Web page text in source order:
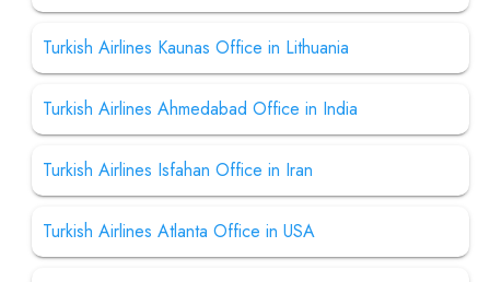
Turkish Airlines Kaunas Office in Lithuania
Turkish Airlines Ahmedabad Office in India
Turkish Airlines Isfahan Office in Iran
Turkish Airlines Atlanta Office in USA